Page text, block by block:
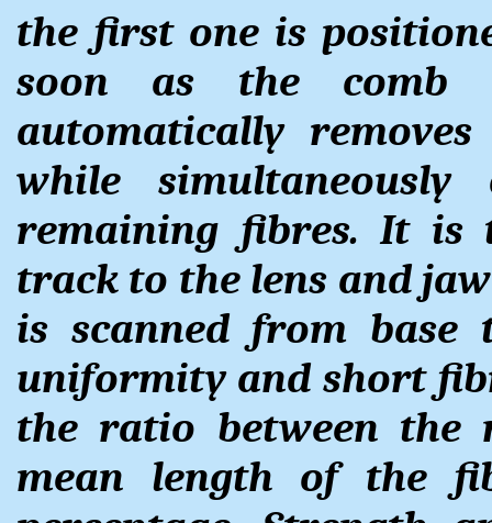
the first one is
soon as the comb
automatically
while
remaining fibres. It is
track to the lens and
is scanned from
uniformity and short
the ratio between the
mean length of the